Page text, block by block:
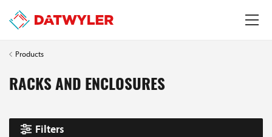
Products
RACKS AND ENCLOSURES
Filters